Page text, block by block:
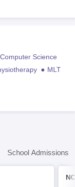
Computer Science
MLT
School Admissions